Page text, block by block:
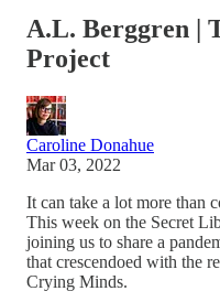
A.L. Berggren |
Project
Caroline Donahue
Mar 03, 2022
It can take a lot more than
This week on the Secret
joining us to share a
that crescendoed with the
Crying Minds.